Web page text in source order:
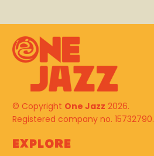
© Copyright One Jazz 2026.
Registered company no. 15732790.
Explore